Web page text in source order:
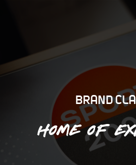
BRAND
Home of